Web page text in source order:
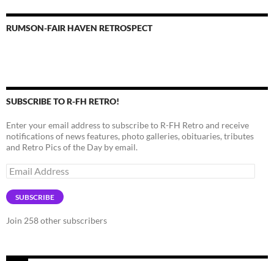
RUMSON-FAIR HAVEN RETROSPECT
SUBSCRIBE TO R-FH RETRO!
Enter your email address to subscribe to R-FH Retro and receive
notifications of news features, photo galleries, obituaries, tributes
and Retro Pics of the Day by email.
Email
Address
SUBSCRIBE
Join 258 other subscribers